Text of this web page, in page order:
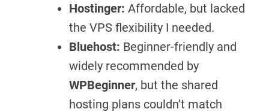
Hostinger: Affordable, but lacked
the VPS flexibility I needed.
Bluehost: Beginner-friendly and
widely recommended by
WPBeginner, but the shared
hosting plans couldn’t match